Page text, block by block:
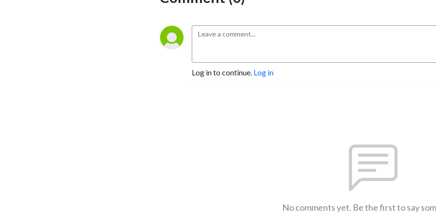
Log in to continue. Log in
No comments yet. Be the first to say